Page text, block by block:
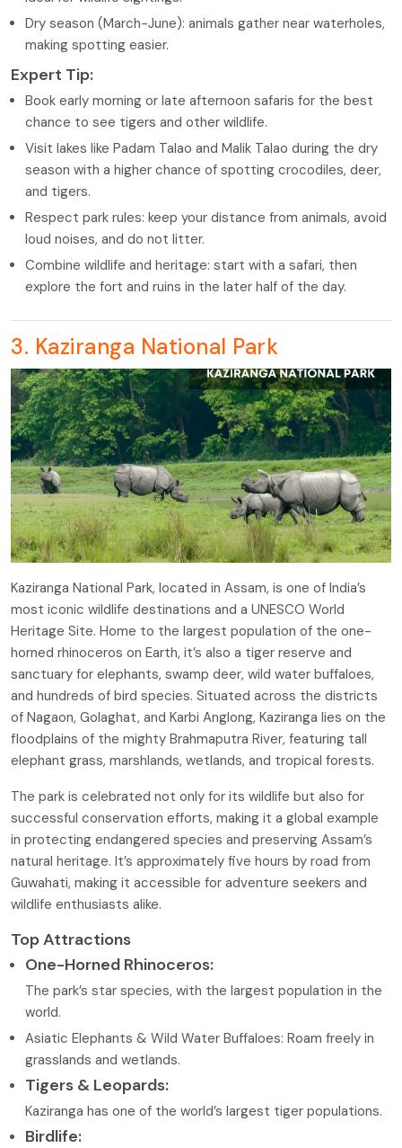
Dry season (March-June): animals gather near waterholes,
making spotting easier.
Expert Tip:
Book early morning or late afternoon safaris for the best
chance to see tigers and other wildlife.
Visit lakes like Padam Talao and Malik Talao during the dry
season with a higher chance of spotting crocodiles, deer,
and tigers.
Respect park rules: keep your distance from animals, avoid
loud noises, and do not litter.
Combine wildlife and heritage: start with a safari, then
explore the fort and ruins in the later half of the day.
3. Kaziranga National Park
Kaziranga National Park, located in Assam, is one of India’s
most iconic wildlife destinations and a UNESCO World
Heritage Site. Home to the largest population of the one-
horned rhinoceros on Earth, it’s also a tiger reserve and
sanctuary for elephants, swamp deer, wild water buffaloes,
and hundreds of bird species. Situated across the districts
of Nagaon, Golaghat, and Karbi Anglong, Kaziranga lies on the
floodplains of the mighty Brahmaputra River, featuring tall
elephant grass, marshlands, wetlands, and tropical forests.
The park is celebrated not only for its wildlife but also for
successful conservation efforts, making it a global example
in protecting endangered species and preserving Assam’s
natural heritage. It’s approximately five hours by road from
Guwahati, making it accessible for adventure seekers and
wildlife enthusiasts alike.
Top Attractions
One-Horned Rhinoceros:
The park’s star species, with the largest population in the
world.
Asiatic Elephants & Wild Water Buffaloes: Roam freely in
grasslands and wetlands.
Tigers & Leopards:
Kaziranga has one of the world’s largest tiger populations.
Birdlife: